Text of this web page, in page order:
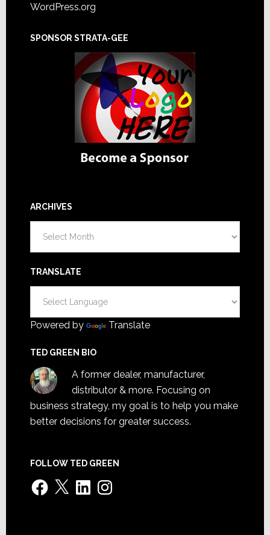
WordPress.org
SPONSOR STRATA-GEE
ARCHIVES
TRANSLATE
Powered by Translate
TED GREEN BIO
A former dealer, manufacturer,
distributor & more. Focusing on
business strategy, my goal is to help you make
better decisions for greater success.
FOLLOW TED GREEN
Facebook
X LinkedInInstagram